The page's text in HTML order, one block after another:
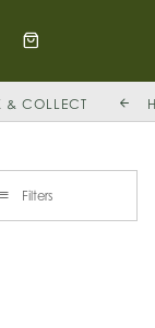
& COLLECT
Filters